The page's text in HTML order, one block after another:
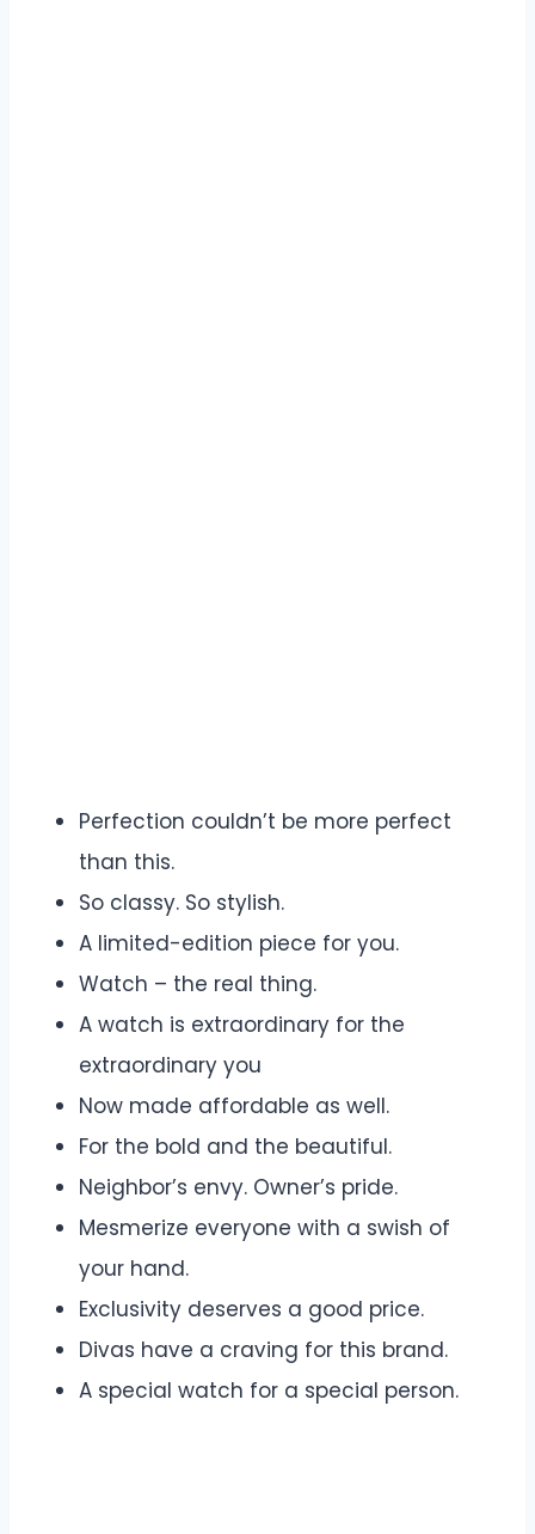
Perfection couldn’t be more perfect
than this.
So classy. So stylish.
A limited-edition piece for you.
Watch – the real thing.
A watch is extraordinary for the
extraordinary you
Now made affordable as well.
For the bold and the beautiful.
Neighbor’s envy. Owner’s pride.
Mesmerize everyone with a swish of
your hand.
Exclusivity deserves a good price.
Divas have a craving for this brand.
A special watch for a special person.